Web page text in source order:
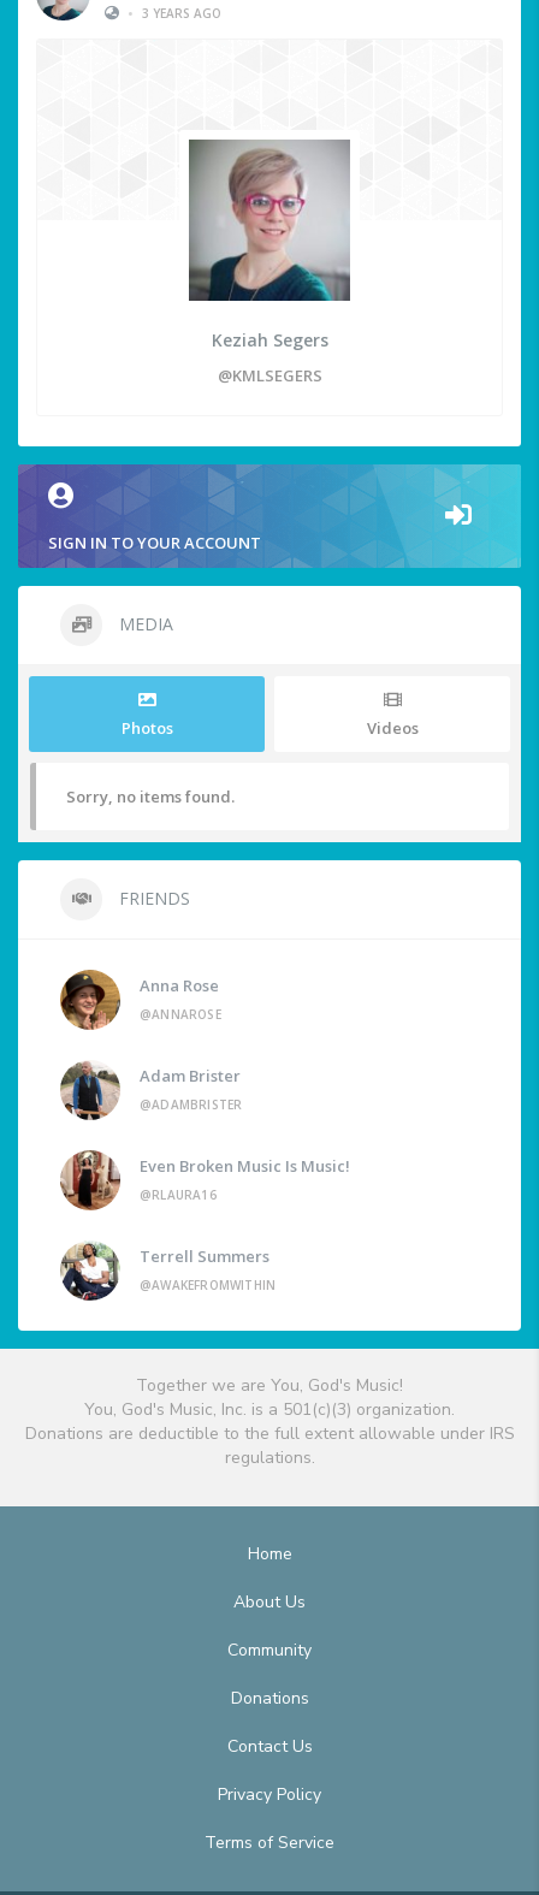
• 3 YEARS AGO
Keziah Segers
@KMLSEGERS
SIGN IN TO YOUR ACCOUNT
MEDIA
Photos Videos
Sorry, no items found.
FRIENDS
Anna Rose
@ANNAROSE
Adam Brister
@ADAMBRISTER
Even Broken Music Is Music!
@RLAURA16
Terrell Summers
@AWAKEFROMWITHIN
Together we are You, God's Music!
You, God's Music, Inc. is a 501(c)(3) organization.
Donations are deductible to the full extent allowable under IRS
regulations.
Home
About Us
Community
Donations
Contact Us
Privacy Policy
Terms of Service